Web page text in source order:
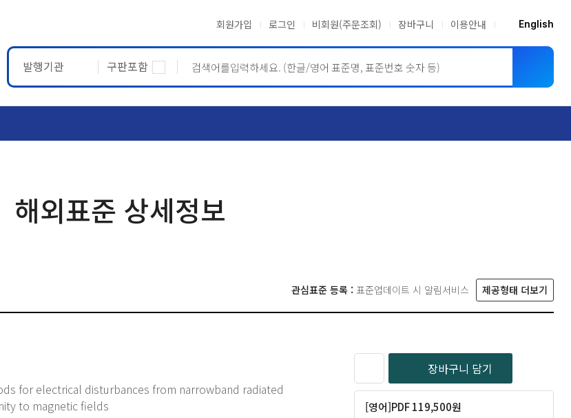
회원가입 로그인 비회원(주문조회) 장바구니 이용안내 English
발행기관 구판포함
해외표준 상세정보
관심표준 등록 : 표준업데이트 시 알림서비스 제공형태 더보기
for electrical disturbances from narrowband radiated
to magnetic fields
장바구니 담기
[영어]PDF 119,500원